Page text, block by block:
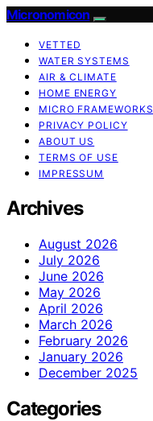
Micronomicon
VETTED
WATER SYSTEMS
AIR & CLIMATE
HOME ENERGY
MICRO FRAMEWORKS
PRIVACY POLICY
ABOUT US
TERMS OF USE
IMPRESSUM
Archives
August 2026
July 2026
June 2026
May 2026
April 2026
March 2026
February 2026
January 2026
December 2025
Categories